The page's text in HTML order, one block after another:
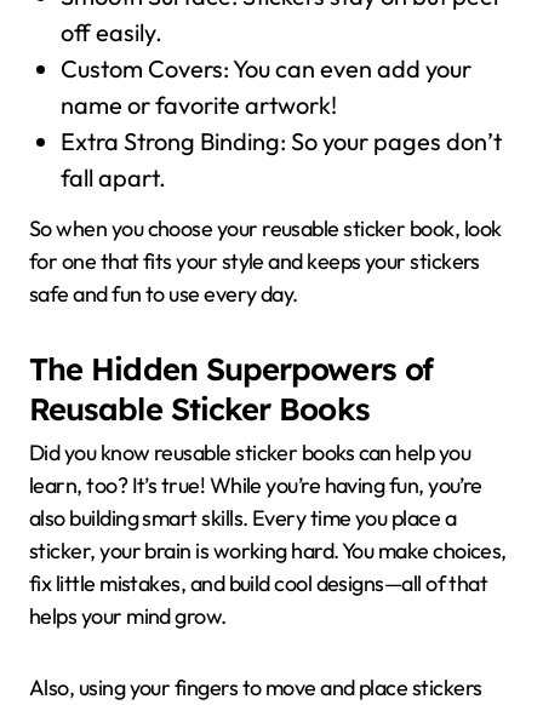
off easily.
Custom Covers: You can even add your
name or favorite artwork!
Extra Strong Binding: So your pages don’t
fall apart.
So when you choose your reusable sticker book, look
for one that fits your style and keeps your stickers
safe and fun to use every day.
The Hidden Superpowers of
Reusable Sticker Books
Did you know reusable sticker books can help you
learn, too? It’s true! While you’re having fun, you’re
also building smart skills. Every time you place a
sticker, your brain is working hard. You make choices,
fix little mistakes, and build cool designs—all of that
helps your mind grow.
Also, using your fingers to move and place stickers